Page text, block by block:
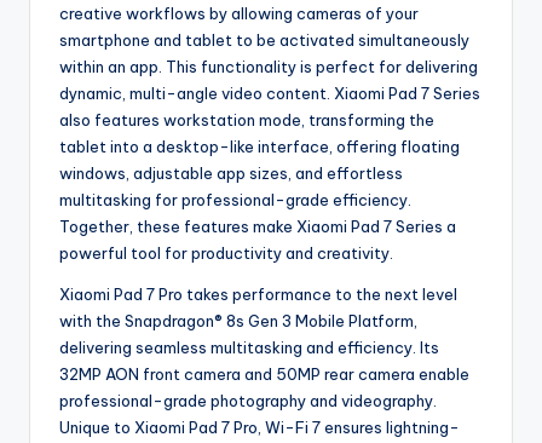
creative workflows by allowing cameras of your
smartphone and tablet to be activated simultaneously
within an app. This functionality is perfect for delivering
dynamic, multi-angle video content. Xiaomi Pad 7 Series
also features workstation mode, transforming the
tablet into a desktop-like interface, offering floating
windows, adjustable app sizes, and effortless
multitasking for professional-grade efficiency.
Together, these features make Xiaomi Pad 7 Series a
powerful tool for productivity and creativity.
Xiaomi Pad 7 Pro takes performance to the next level
with the Snapdragon® 8s Gen 3 Mobile Platform,
delivering seamless multitasking and efficiency. Its
32MP AON front camera and 50MP rear camera enable
professional-grade photography and videography.
Unique to Xiaomi Pad 7 Pro, Wi-Fi 7 ensures lightning-